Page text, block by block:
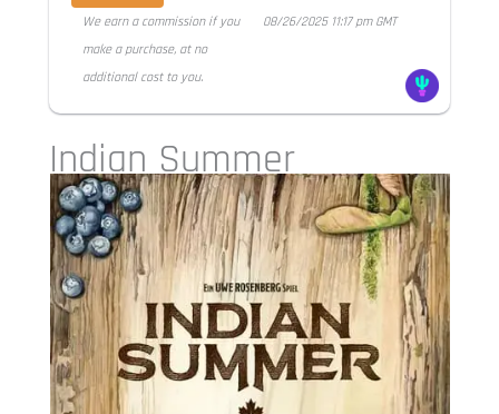
We earn a commission if you
make a purchase, at no
additional cost to you.
08/26/2025 11:17 pm GMT
Indian Summer